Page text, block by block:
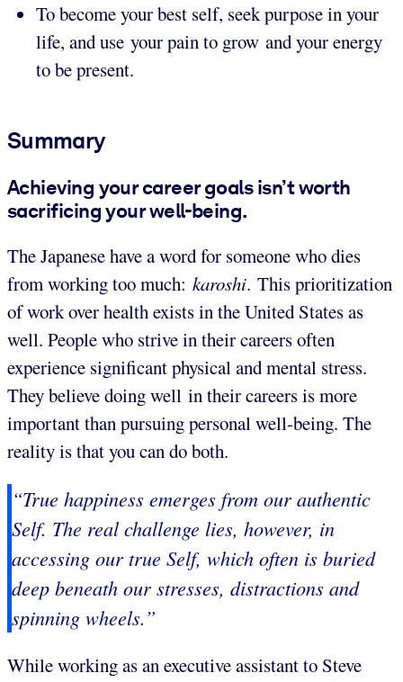
To become your best self, seek purpose in your
life, and use your pain to grow and your energy
to be present.
Summary
Achieving your career goals isn’t worth
sacrificing your well-being.
The Japanese have a word for someone who dies
from working too much: karoshi. This prioritization
of work over health exists in the United States as
well. People who strive in their careers often
experience significant physical and mental stress.
They believe doing well in their careers is more
important than pursuing personal well-being. The
reality is that you can do both.
“True happiness emerges from our authentic
Self. The real challenge lies, however, in
accessing our true Self, which often is buried
deep beneath our stresses, distractions and
spinning wheels.”
While working as an executive assistant to Steve